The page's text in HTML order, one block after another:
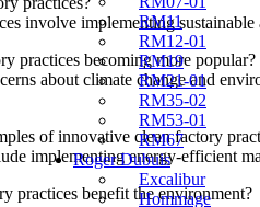
RM11
RM12-01
RM19
RM21-01
RM35-02
RM53-01
RM67
Roger Dubuis
Excalibur
Hommage
involve implementing
practices becoming more popular?
about climate change and
of innovative clean factory
implementing energy-efficient
practices benefit ⁤the environment?